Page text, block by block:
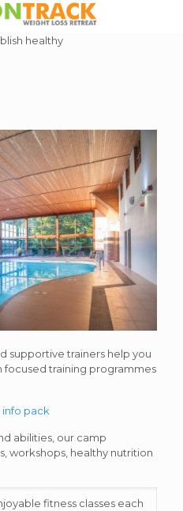
healthy
supportive trainers help you
focused training programmes
info pack
abilities, our camp
workshops, healthy nutrition
fitness classes each